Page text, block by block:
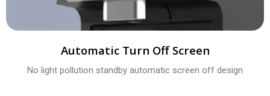
Automatic Turn Off Screen
No light pollution standby automatic screen off design